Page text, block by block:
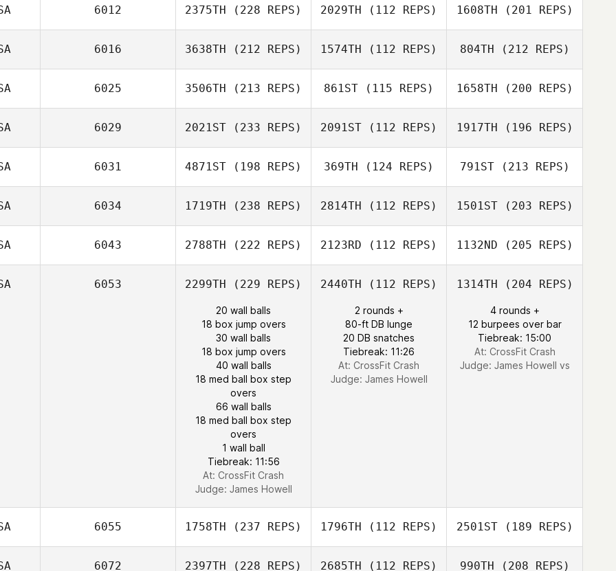
6012 2375TH (228 REPS) 2029TH (112 REPS) 1608TH (201 REPS)
6016 3638TH (212 REPS) 1574TH (112 REPS) 804TH (212 REPS)
6025 3506TH (213 REPS) 861ST (115 REPS) 1658TH (200 REPS)
6029 2021ST (233 REPS) 2091ST (112 REPS) 1917TH (196 REPS)
6031 4871ST (198 REPS) 369TH (124 REPS) 791ST(213 REPS)
6034 1719TH (238 REPS) 2814TH (112 REPS) 1501ST(203 REPS)
6043 2788TH (222 REPS) 2123RD (112 REPS) 1132ND (205 REPS)
6053 2299TH (229 REPS)
20 wall balls
18 box jump overs
30 wall balls
18 box jump overs
40 wall balls
18 med ball box step
overs
66 wall balls
18 med ball box step
overs
1 wall ball
Tiebreak: 11:56
At: CrossFit Crash
Judge: James Howell
2440TH (112 REPS)
2 rounds +
80-ft DB lunge
20 DB snatches
Tiebreak: 11:26
At: CrossFit Crash
Judge: James Howell
1314TH (204 REPS)
4 rounds +
12 burpees over bar
Tiebreak: 15:00
At: CrossFit Crash
Judge: James Howell vs
6055 1758TH (237 REPS) 1796TH (112 REPS) 2501ST(189 REPS)
6072 2397TH (228 REPS) 2685TH (112 REPS) 990TH (208 REPS)